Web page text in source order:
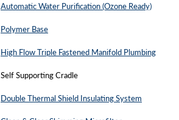
Automatic Water Purification (Ozone Ready)
Polymer Base
High Flow Triple Fastened Manifold Plumbing
Self Supporting Cradle
Double Thermal Shield Insulating System